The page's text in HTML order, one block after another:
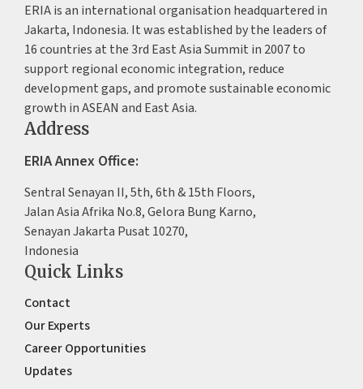
ERIA is an international organisation headquartered in
Jakarta, Indonesia. It was established by the leaders of
16 countries at the 3rd East Asia Summit in 2007 to
support regional economic integration, reduce
development gaps, and promote sustainable economic
growth in ASEAN and East Asia.
Address
ERIA Annex Office:
Sentral Senayan II, 5th, 6th & 15th Floors,
Jalan Asia Afrika No.8, Gelora Bung Karno,
Senayan Jakarta Pusat 10270,
Indonesia
Quick Links
Contact
Our Experts
Career Opportunities
Updates